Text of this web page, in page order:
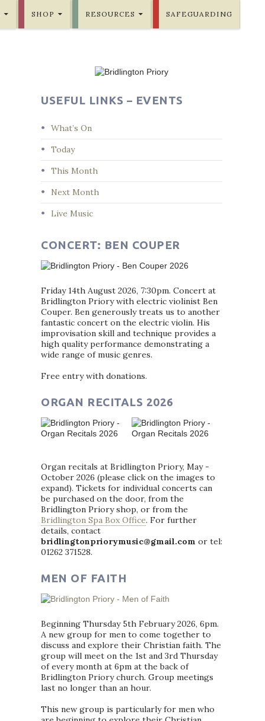
SHOP RESOURCES SAFEGUARDING
USEFUL LINKS – EVENTS
What’s On
Today
This Month
Next Month
Live Music
CONCERT: BEN COUPER
Friday 14th August 2026, 7:30pm. Concert at
Bridlington Priory with electric violinist Ben
Couper. Ben generously treats us to another
fantastic concert on the electric violin. His
improvisation skill and technique provides a
high quality performance demonstrating a
wide range of music genres.
Free entry with donations.
ORGAN RECITALS 2026
Organ recitals at Bridlington Priory, May -
October 2026 (please click on the images to
expand). Tickets for individual concerts can
be purchased on the door, from the
Bridlington Priory shop, or from the
Bridlington Spa Box Office. For further
details, contact
bridlingtonpriorymusic@gmail.com or tel:
01262 371528.
MEN OF FAITH
Beginning Thursday 5th February 2026, 6pm.
A new group for men to come together to
discuss and explore their Christian faith. The
group will meet on the 1st and 3rd Thursday
of every month at 6pm at the back of
Bridlington Priory church. Group meetings
last no longer than an hour.
This new group is particularly for men who